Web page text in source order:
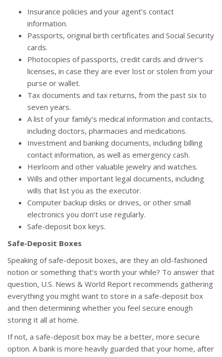
Insurance policies and your agent’s contact
information.
Passports, original birth certificates and Social Security
cards.
Photocopies of passports, credit cards and driver’s
licenses, in case they are ever lost or stolen from your
purse or wallet.
Tax documents and tax returns, from the past six to
seven years.
A list of your family’s medical information and contacts,
including doctors, pharmacies and medications.
Investment and banking documents, including billing
contact information, as well as emergency cash.
Heirloom and other valuable jewelry and watches.
Wills and other important legal documents, including
wills that list you as the executor.
Computer backup disks or drives, or other small
electronics you don’t use regularly.
Safe-deposit box keys.
Safe-Deposit Boxes
Speaking of safe-deposit boxes, are they an old-fashioned
notion or something that’s worth your while? To answer that
question, U.S. News & World Report recommends gathering
everything you might want to store in a safe-deposit box
and then determining whether you feel secure enough
storing it all at home.
If not, a safe-deposit box may be a better, more secure
option. A bank is more heavily guarded that your home, after